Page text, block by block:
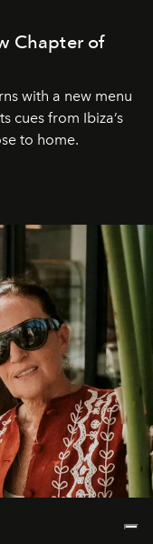
Chapter of
with a new menu
cues from Ibiza’s
to home.